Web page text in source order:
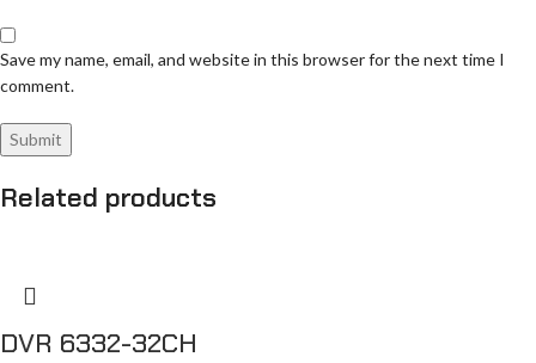
Save my name, email, and website in this browser for the next time I
comment.
Related products
DVR 6332-32CH